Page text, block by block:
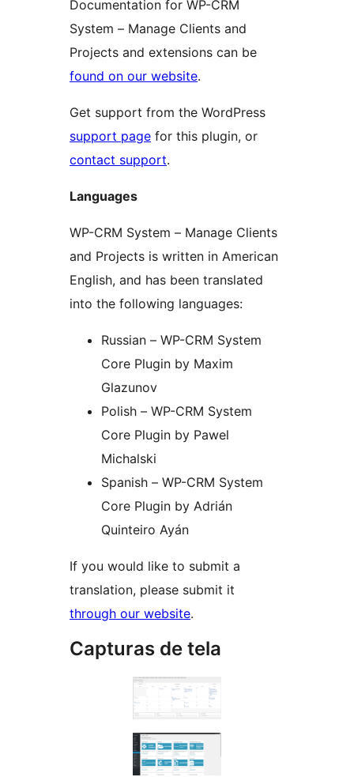
Documentation for WP-CRM
System – Manage Clients and
Projects and extensions can be
found on our website.
Get support from the WordPress
support page for this plugin, or
contact support.
Languages
WP-CRM System – Manage Clients
and Projects is written in American
English, and has been translated
into the following languages:
Russian – WP-CRM System
Core Plugin by Maxim
Glazunov
Polish – WP-CRM System
Core Plugin by Pawel
Michalski
Spanish – WP-CRM System
Core Plugin by Adrián
Quinteiro Ayán
If you would like to submit a
translation, please submit it
through our website.
Capturas de tela